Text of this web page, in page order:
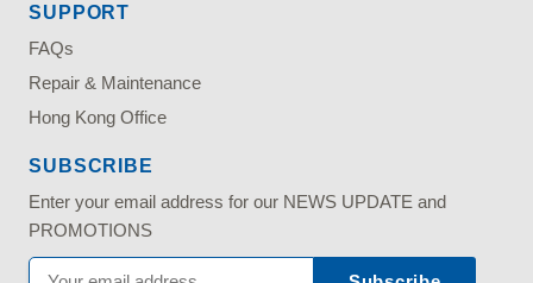
SUPPORT
FAQs
Repair & Maintenance
Hong Kong Office
SUBSCRIBE
Enter your email address for our NEWS UPDATE and
PROMOTIONS